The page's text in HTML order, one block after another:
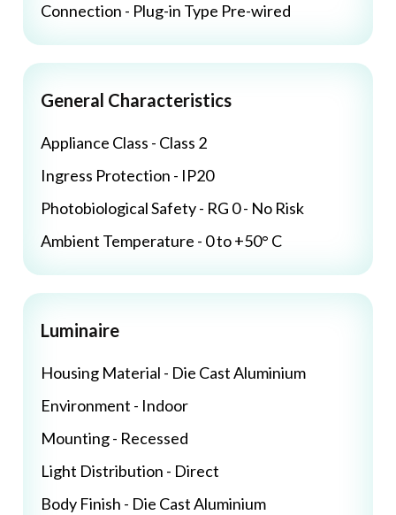
Connection - Plug-in Type Pre-wired
General Characteristics
Appliance Class - Class 2
Ingress Protection - IP20
Photobiological Safety - RG 0 - No Risk
Ambient Temperature - 0 to +50° C
Luminaire
Housing Material - Die Cast Aluminium
Environment - Indoor
Mounting - Recessed
Light Distribution - Direct
Body Finish - Die Cast Aluminium